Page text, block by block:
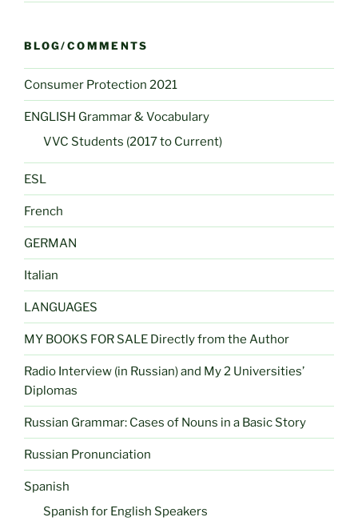
BLOG/COMMENTS
Consumer Protection 2021
ENGLISH Grammar & Vocabulary
VVC Students (2017 to Current)
ESL
French
GERMAN
Italian
LANGUAGES
MY BOOKS FOR SALE Directly from the Author
Radio Interview (in Russian) and My 2 Universities’
Diplomas
Russian Grammar: Cases of Nouns in a Basic Story
Russian Pronunciation
Spanish
Spanish for English Speakers